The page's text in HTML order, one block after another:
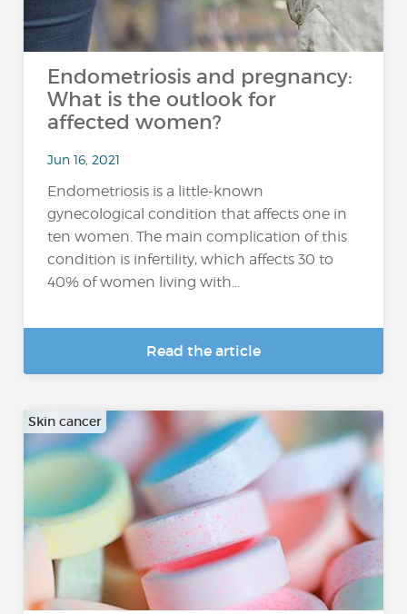
Endometriosis and pregnancy:
What is the outlook for
affected women?
Jun 16, 2021
Endometriosis is a little-known
gynecological condition that affects one in
ten women. The main complication of this
condition is infertility, which affects 30 to
40% of women living with...
Read the article
Skin cancer